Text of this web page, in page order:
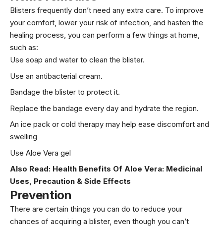
Blisters frequently don’t need any extra care. To improve
your comfort, lower your risk of infection, and hasten the
healing process, you can perform a few things at home,
such as:
Use soap and water to clean the blister.
Use an antibacterial cream.
Bandage the blister to protect it.
Replace the bandage every day and hydrate the region.
An ice pack or cold therapy may help ease discomfort and
swelling
Use Aloe Vera gel
Also Read: Health Benefits Of Aloe Vera: Medicinal
Uses, Precaution & Side Effects
Prevention
There are certain things you can do to reduce your
chances of acquiring a blister, even though you can’t